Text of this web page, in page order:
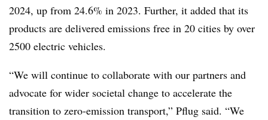
2024, up from 24.6% in 2023. Further, it added that its
products are delivered emissions free in 20 cities by over
2500 electric vehicles.
“We will continue to collaborate with our partners and
advocate for wider societal change to accelerate the
transition to zero-emission transport,” Pflug said. “We